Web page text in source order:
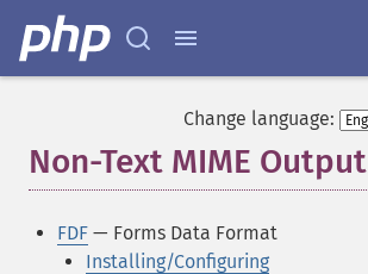
Change language:
Non-Text MIME Output
FDF — Forms Data Format
Installing/Configuring